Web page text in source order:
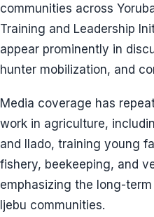
communities across
Training and Leadership
appear prominently in
hunter mobilization, and
Media coverage has
work in agriculture,
and Ilado, training young
fishery, beekeeping, and
emphasizing the long-
Ijebu communities.